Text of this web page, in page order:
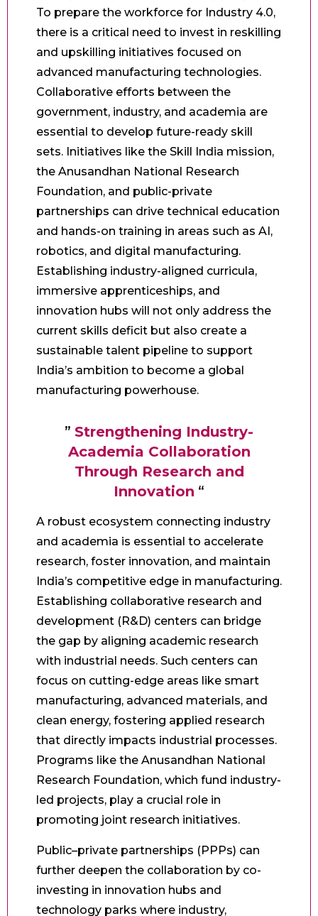
To prepare the workforce for Industry 4.0,
there is a critical need to invest in reskilling
and upskilling initiatives focused on
advanced manufacturing technologies.
Collaborative efforts between the
government, industry, and academia are
essential to develop future-ready skill
sets. Initiatives like the Skill India mission,
the Anusandhan National Research
Foundation, and public-private
partnerships can drive technical education
and hands-on training in areas such as AI,
robotics, and digital manufacturing.
Establishing industry-aligned curricula,
immersive apprenticeships, and
innovation hubs will not only address the
current skills deficit but also create a
sustainable talent pipeline to support
India’s ambition to become a global
manufacturing powerhouse.
” Strengthening Industry-
Academia Collaboration
Through Research and
Innovation “
A robust ecosystem connecting industry
and academia is essential to accelerate
research, foster innovation, and maintain
India’s competitive edge in manufacturing.
Establishing collaborative research and
development (R&D) centers can bridge
the gap by aligning academic research
with industrial needs. Such centers can
focus on cutting-edge areas like smart
manufacturing, advanced materials, and
clean energy, fostering applied research
that directly impacts industrial processes.
Programs like the Anusandhan National
Research Foundation, which fund industry-
led projects, play a crucial role in
promoting joint research initiatives.
Public–private partnerships (PPPs) can
further deepen the collaboration by co-
investing in innovation hubs and
technology parks where industry,